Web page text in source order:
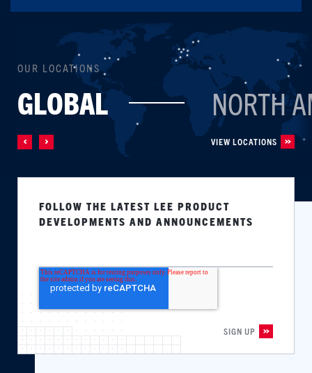
OUR LOCATIONS
GLOBAL NORTH
VIEW LOCATIONS
FOLLOW THE LATEST LEE PRODUCT
DEVELOPMENTS AND ANNOUNCEMENTS